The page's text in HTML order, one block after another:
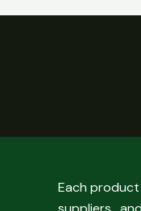
Each